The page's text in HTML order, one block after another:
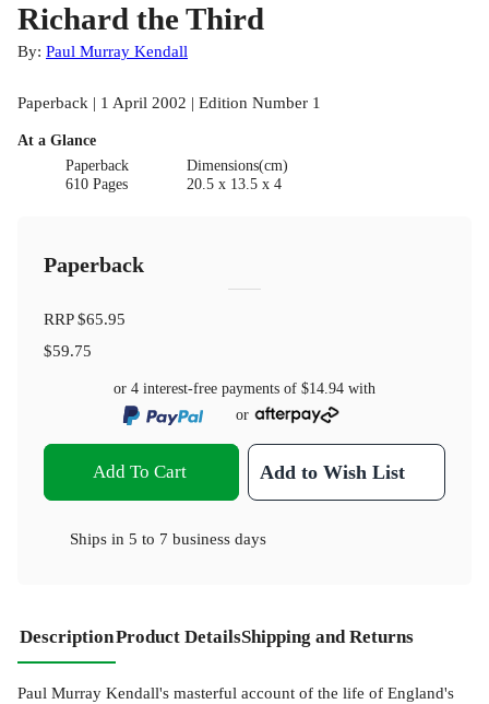
Richard the Third
By: Paul Murray Kendall
Paperback | 1 April 2002 | Edition Number 1
At a Glance
Paperback
610 Pages
Dimensions(cm)
20.5 x 13.5 x 4
Paperback
RRP$65.95
$59.75
or 4 interest-free payments of $14.94 with
or
Add To Cart Add to Wish List
Ships in 5 to 7 business days
DescriptionProduct DetailsShipping and Returns
Paul Murray Kendall's masterful account of the life of England's